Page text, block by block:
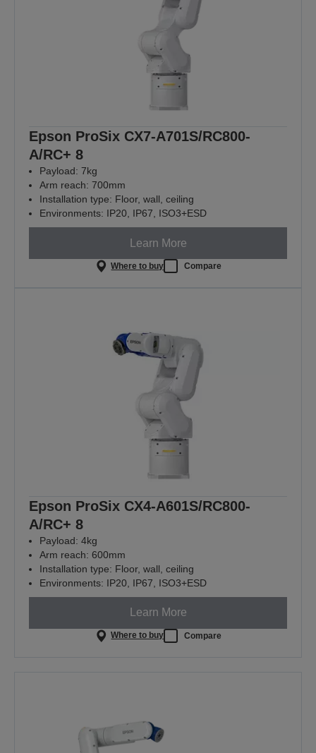
Epson ProSix CX7-A701S/RC800-
A/RC+ 8
Payload: 7kg
Arm reach: 700mm
Installation type: Floor, wall, ceiling
Environments: IP20, IP67, ISO3+ESD
Learn More
Where to buy Compare
Epson ProSix CX4-A601S/RC800-
A/RC+ 8
Payload: 4kg
Arm reach: 600mm
Installation type: Floor, wall, ceiling
Environments: IP20, IP67, ISO3+ESD
Learn More
Where to buy Compare